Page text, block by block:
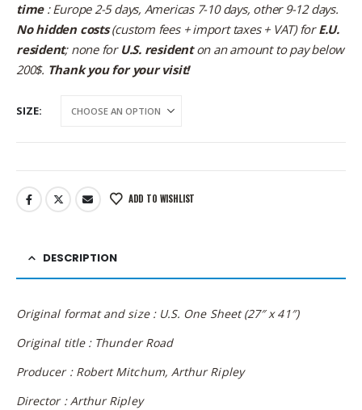
time: Europe 2-5 days, Americas 7-10 days, other 9-12 days.
No hidden costs(custom fees + import taxes + VAT) forE.U.
resident; none for U.S. residenton an amount to pay below
200$. Thank you for your visit!
SIZE
ADD TO WISHLIST
DESCRIPTION
Original format and size : U.S. One Sheet (27″ x 41″)
Original title : Thunder Road
Producer : Robert Mitchum, Arthur Ripley
Director : Arthur Ripley